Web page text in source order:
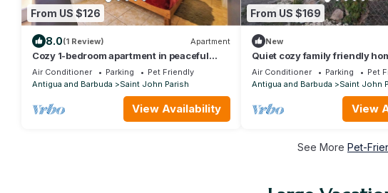
From US $126
8.0(1 Review) Apartment
Cozy 1-bedroom apartment in peaceful
Valley with AC, WiFi
Air Conditioner Parking
Pet Friendly
Antigua and Barbuda
Saint John Parish
View Availability
From US $169
New
Quiet cozy family friendly
stadium and airport. Pet-
Air Conditioner Parking
Pet
Antigua and Barbuda
Saint John
View
See More Pet-